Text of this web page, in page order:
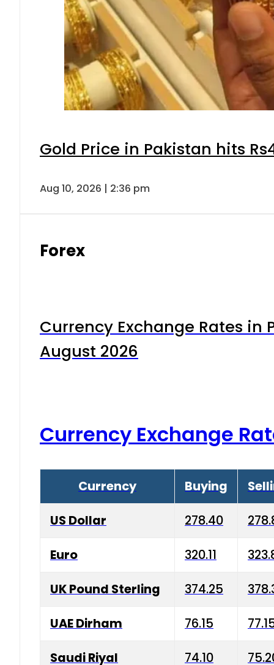
Gold Price in Pakistan hits
Aug 10, 2026 | 2:36 pm
Forex
Currency Exchange Rates in
August 2026
Currency Exchange
Currency Buying
US Dollar 278.40
Euro 320.11
UK Pound Sterling 374.25
UAE Dirham 76.15
Saudi Riyal 74.10